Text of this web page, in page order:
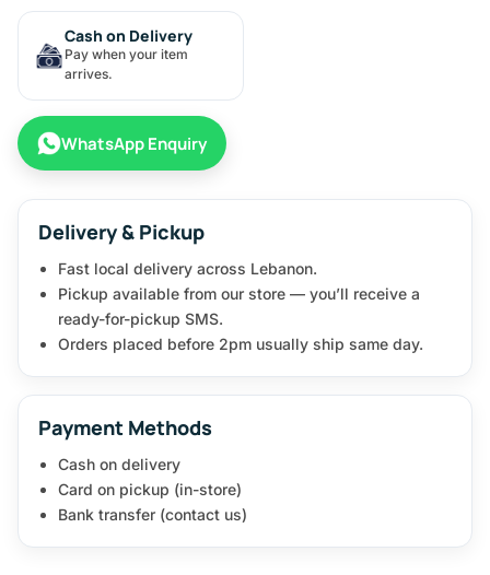
Cash on Delivery
Pay when your item
arrives.
WhatsApp Enquiry
Delivery & Pickup
Fast local delivery across Lebanon.
Pickup available from our store — you’ll receive a
ready-for-pickup SMS.
Orders placed before 2pm usually ship same day.
Payment Methods
Cash on delivery
Card on pickup (in-store)
Bank transfer (contact us)